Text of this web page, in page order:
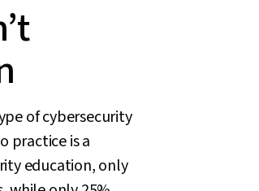
of cybersecurity
practice is a
education, only